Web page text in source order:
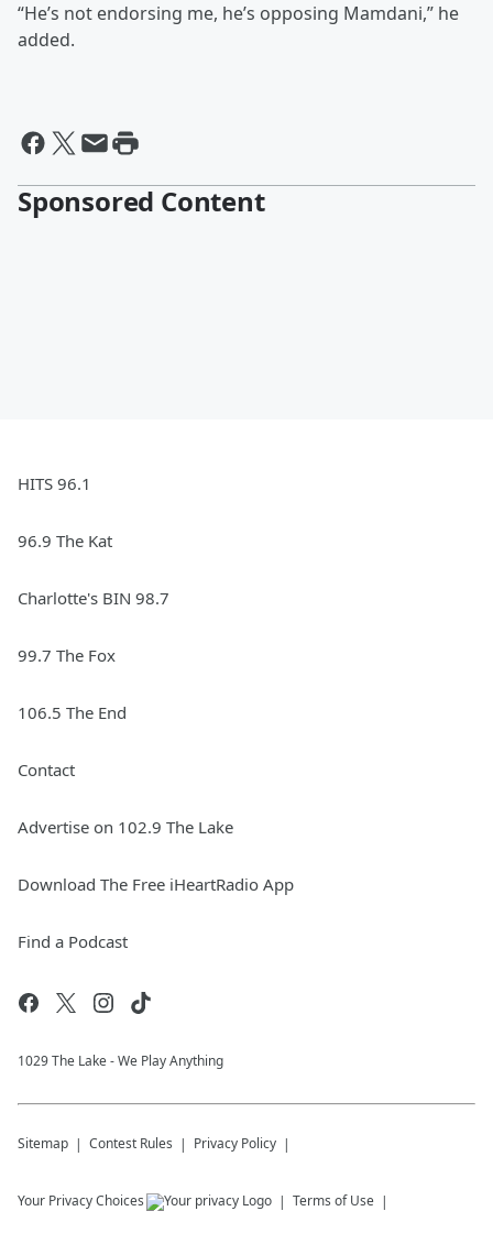
“He’s not endorsing me, he’s opposing Mamdani,” he
added.
Sponsored Content
HITS 96.1
96.9 The Kat
Charlotte's BIN 98.7
99.7 The Fox
106.5 The End
Contact
Advertise on 102.9 The Lake
Download The Free iHeartRadio App
Find a Podcast
1029 The Lake - We Play Anything
Sitemap Contest Rules Privacy Policy
Your Privacy Choices Terms of Use